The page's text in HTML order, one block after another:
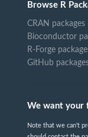
Browse R
CRAN packages
Bioconductor
R-Forge
GitHub
We want your
Note that we can't